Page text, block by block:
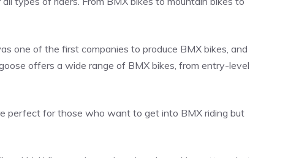
one of the first companies to produce BMX bikes, and
offers a wide range of BMX bikes, from entry-level
perfect for those who want to get into BMX riding but